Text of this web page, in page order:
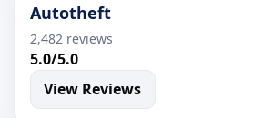
Autotheft
2,482 reviews
5.0/5.0
View Reviews